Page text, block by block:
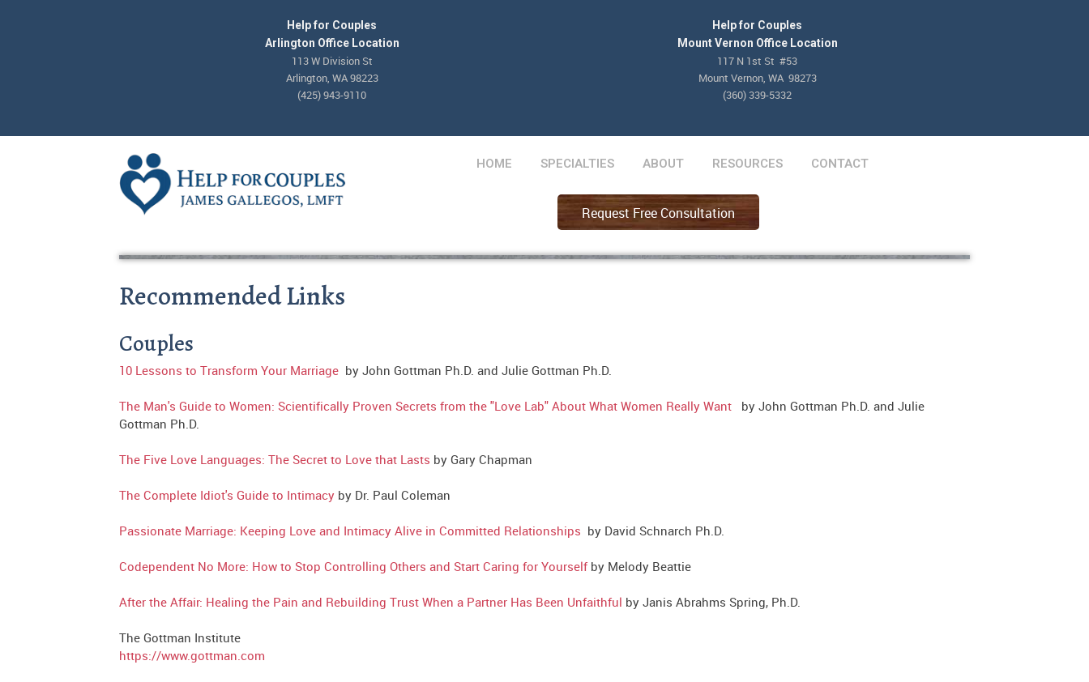
Help for Couples
Arlington Office Location
113 W Division St
Arlington, WA 98223
(425) 943-9110
Help for Couples
Mount Vernon Office Location
117 N 1st St #53
Mount Vernon, WA 98273
(360) 339-5332
HOME SPECIALTIES ABOUT RESOURCES CONTACT
Request Free Consultation
Recommended Links
Couples
10 Lessons to Transform Your Marriage by John Gottman Ph.D. and Julie Gottman Ph.D.
The Man's Guide to Women: Scientifically Proven Secrets from the "Love Lab" About What Women Really Want by John Gottman Ph.D. and Julie
Gottman Ph.D.
The Five Love Languages: The Secret to Love that Lasts by Gary Chapman
The Complete Idiot's Guide to Intimacy by Dr. Paul Coleman
Passionate Marriage: Keeping Love and Intimacy Alive in Committed Relationships by David Schnarch Ph.D.
Codependent No More: How to Stop Controlling Others and Start Caring for Yourselfby Melody Beattie
After the Affair: Healing the Pain and Rebuilding Trust When a Partner Has Been Unfaithful by Janis Abrahms Spring, Ph.D.
The Gottman Institute
https://www.gottman.com